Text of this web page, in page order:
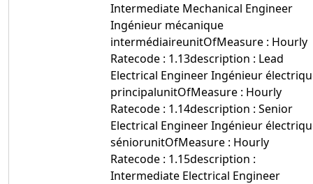
Intermediate Mechanical Engineer
Ingénieur mécanique
intermédiaireunitOfMeasure : Hourly
Ratecode : 1.13description : Lead
Electrical Engineer Ingénieur
principalunitOfMeasure : Hourly
Ratecode : 1.14description : Senior
Electrical Engineer Ingénieur
séniorunitOfMeasure : Hourly
Ratecode : 1.15description :
Intermediate Electrical Engineer